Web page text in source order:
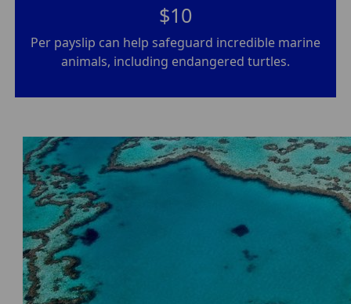
$10
Per payslip can help safeguard incredible marine
animals, including endangered turtles.